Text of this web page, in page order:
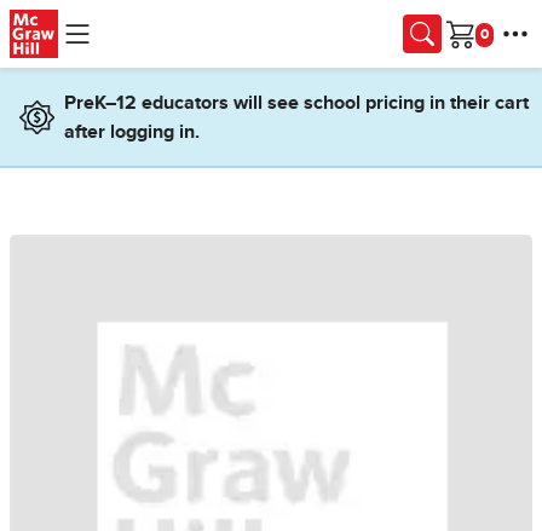
Skip to main content
Cart
PreK–12 educators will see school pricing in their cart
after logging in.